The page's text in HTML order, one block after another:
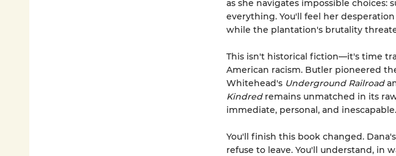
as she navigates impossible choices:
everything. You'll feel her
while the plantation's brutality
This isn't historical fiction—it's time
American racism. Butler pioneered
Whitehead's Underground Railroad
Kindredremains unmatched in its
immediate, personal, and inescapable.
You'll finish this book changed.
refuse to leave. You'll understand, in